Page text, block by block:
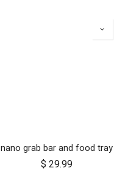
nano grab bar and food tray
$ 29.99